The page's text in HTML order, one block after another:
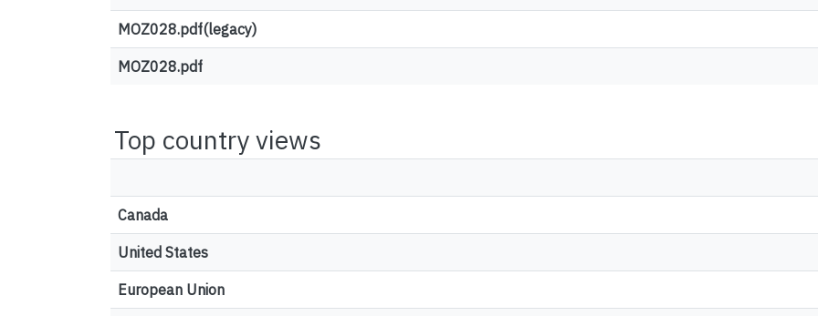
MOZ028.pdf(legacy)
MOZ028.pdf
Top country views
Canada
United States
European Union